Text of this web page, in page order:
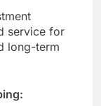
service for
long-term